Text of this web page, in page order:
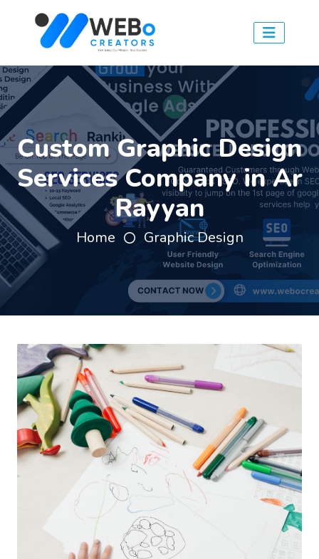
Custom Graphic Design
Services Company in Ar
Rayyan
Home Graphic Design